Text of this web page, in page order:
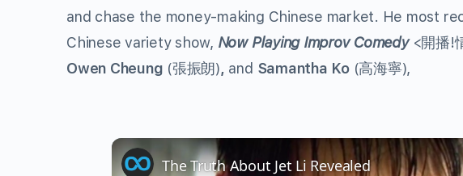
and chase the money-making Chinese market. He most
Chinese variety show, Now Playing Improv Comedy <開播!
Owen Cheung (張振朗), and Samantha Ko (高海寧),
The Truth About Jet Li Revealed